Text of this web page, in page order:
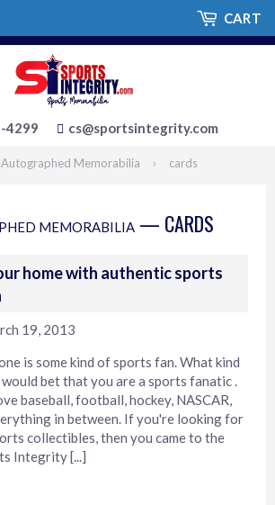
4299 cs@sportsintegrity.com
CART
Autographed Memorabilia › cards
MEMORABILIA — CARDS
home with authentic sports
19, 2013
is some kind of sports fan. What kind
bet that you are a sports fanatic .
baseball, football, hockey, NASCAR,
in between. If you're looking for
collectibles, then you came to the
Integrity [...]